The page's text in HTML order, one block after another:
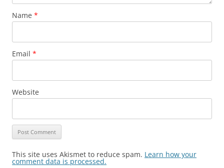
Name *
Email *
Website
This site uses Akismet to reduce spam. Learn how your
comment data is processed.